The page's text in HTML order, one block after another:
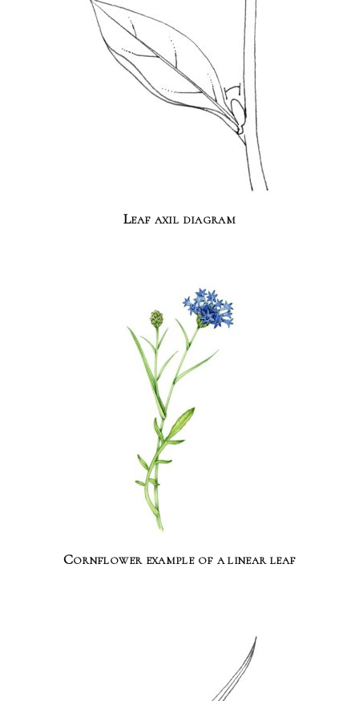
Leaf axil diagram
Cornflower example of a linear leaf